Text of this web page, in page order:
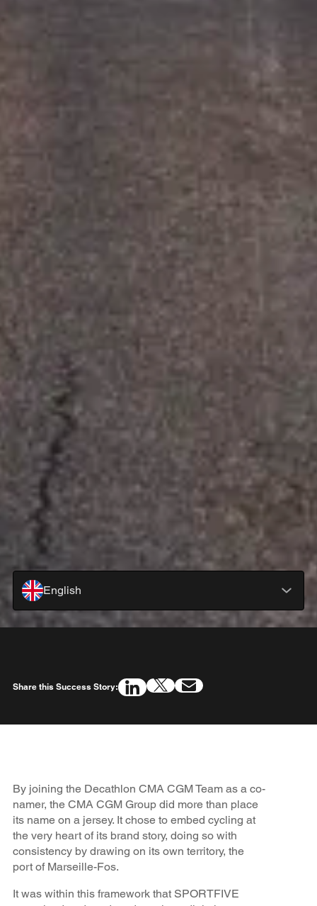
English
Share this Success Story:
By joining the Decathlon CMA CGM Team as a co-
namer, the CMA CGM Group did more than place
its name on a jersey. It chose to embed cycling at
the very heart of its brand story, doing so with
consistency by drawing on its own territory, the
port of Marseille-Fos.
It was within this framework that SPORTFIVE